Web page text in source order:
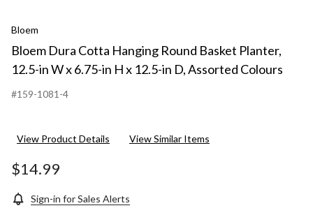
Bloem
Bloem Dura Cotta Hanging Round Basket Planter,
12.5-in W x 6.75-in H x 12.5-in D, Assorted Colours
#159-1081-4
View Product Details View Similar Items
$14.99
Sign-in for Sales Alerts